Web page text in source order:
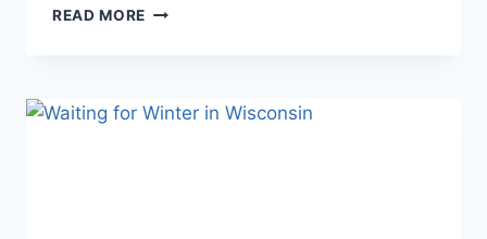
READ MORE GUY